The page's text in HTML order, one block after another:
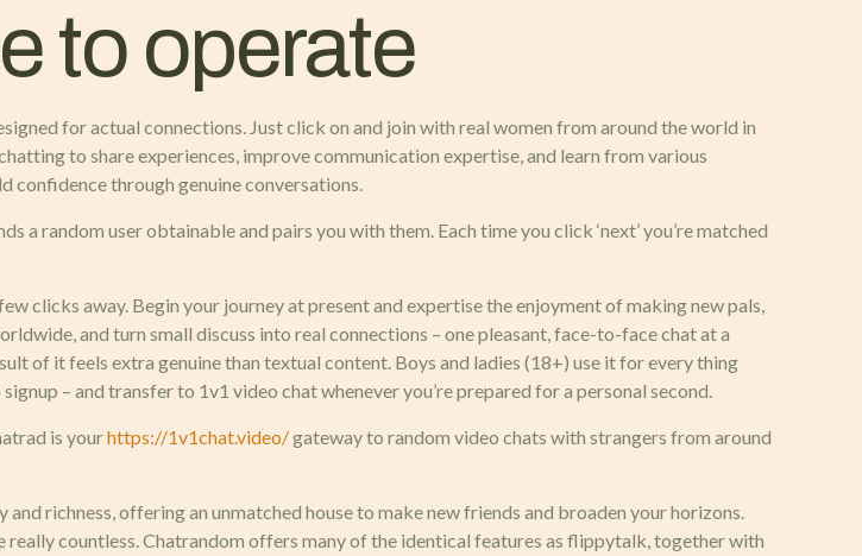
to operate
for actual connections. Just click on and join with real women from around the world in
to share experiences, improve communication expertise, and learn from various
confidence through genuine conversations.
random user obtainable and pairs you with them. Each time you click ‘next’ you’re matched
clicks away. Begin your journey at present and expertise the enjoyment of making new pals,
and turn small discuss into real connections – one pleasant, face-to-face chat at a
of it feels extra genuine than textual content. Boys and ladies (18+) use it for every thing
– and transfer to 1v1 video chat whenever you’re prepared for a personal second.
is yourhttps://1v1chat.video/gateway to random video chats with strangers from around
richness, offering an unmatched house to make new friends and broaden your horizons.
countless. Chatrandom offers many of the identical features as flippytalk, together with